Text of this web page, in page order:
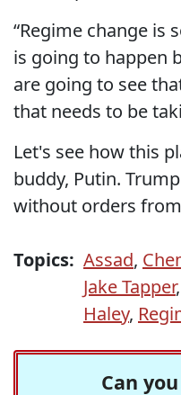
“Regime change is
is going to happen
are going to see
that needs to be
Let's see how this
buddy, Putin.
without orders
Topics: Assad,
Jake Tapper,
Haley,
Can